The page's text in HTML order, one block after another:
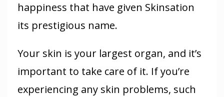
happiness that have given Skinsation
its prestigious name.
Your skin is your largest organ, and it’s
important to take care of it. If you’re
experiencing any skin problems, such